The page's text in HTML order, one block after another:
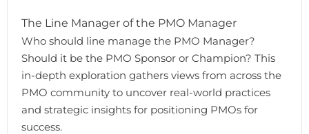
The Line Manager of the PMO Manager
Who should line manage the PMO Manager?
Should it be the PMO Sponsor or Champion? This
in-depth exploration gathers views from across the
PMO community to uncover real-world practices
and strategic insights for positioning PMOs for
success.